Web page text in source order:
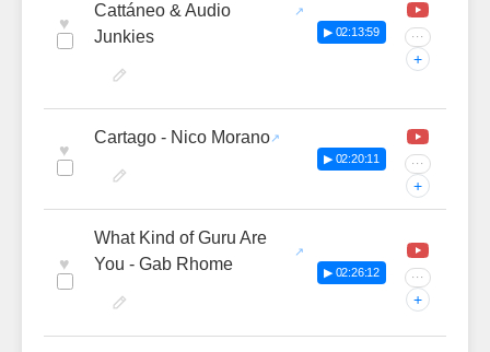
♥
Cattáneo & Audio
Junkies
▶ 02:13:59 ···
+
♥
Cartago - Nico Morano
▶ 02:20:11 ···
+
♥
What Kind of Guru Are
You - Gab Rhome
▶ 02:26:12 ···
+